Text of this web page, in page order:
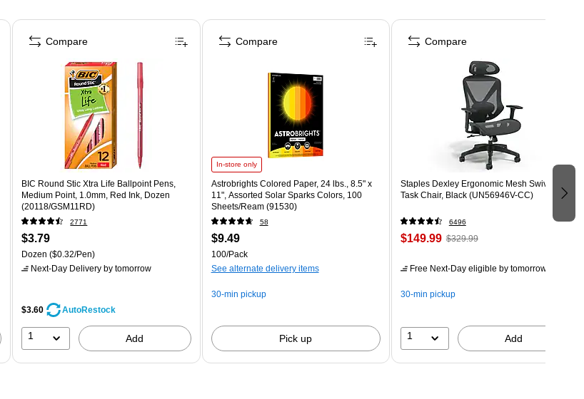
BIC Round Stic Xtra Life Ballpoint Pens,
Medium Point, 1.0mm, Red Ink, Dozen
(20118/GSM11RD)
2771
$3.79
Dozen ($0.32/Pen)
Next-Day Delivery by tomorrow
$3.60 AutoRestock
1 Add
Compare
In-store only
Astrobrights Colored Paper, 24 lbs., 8.5" x
11", Assorted Solar Sparks Colors, 100
Sheets/Ream (91530)
58
$9.49
100/Pack
See alternate delivery items
30-min pickup
Pick up
Compare
Staples Dexley Ergonomic Mesh Swivel
Task Chair, Black (UN56946V-CC)
6496
$149.99 $329.99
Free Next-Day eligible by tomorrow
30-min pickup
1 Add
Compare